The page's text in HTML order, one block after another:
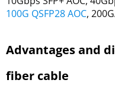
100G QSFP28 AOC,
Advantages and
fiber cable